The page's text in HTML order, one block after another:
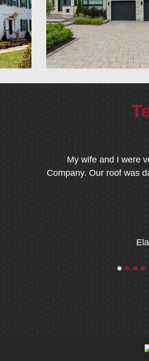
My wife and I were
Company. Our roof was